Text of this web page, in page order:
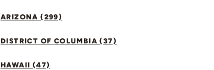
ARIZONA (299)
DISTRICT OF COLUMBIA (37)
HAWAII (47)